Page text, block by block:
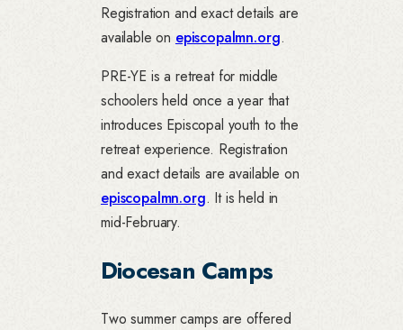
Registration and exact details are
available on episcopalmn.org.
PRE-YE is a retreat for middle
schoolers held once a year that
introduces Episcopal youth to the
retreat experience. Registration
and exact details are available on
episcopalmn.org. It is held in
mid-February.
Diocesan Camps
Two summer camps are offered